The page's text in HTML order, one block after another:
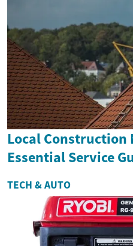
Local Construction
Essential Service
TECH & AUTO